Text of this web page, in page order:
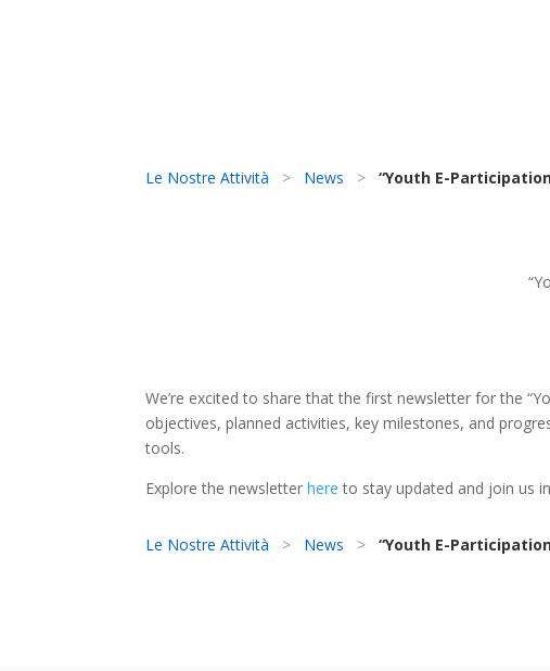
Le Nostre Attività > News > “Youth E-
We’re excited to share that the first newsletter for the
objectives, planned activities, key milestones, and
tools.
Explore the newsletterhere to stay updated and join us
Le Nostre Attività > News > “Youth E-